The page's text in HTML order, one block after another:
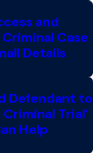
and
Case
Details
Defendant to
Trial’
Help